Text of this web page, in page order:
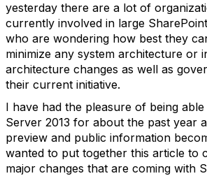
yesterday there are a lot of
currently involved in large
who are wondering how best they
minimize any system architecture or
architecture changes as well as
their current initiative.
I have had the pleasure of being
Server 2013 for about the past year
preview and public information
wanted to put together this article to
major changes that are coming with